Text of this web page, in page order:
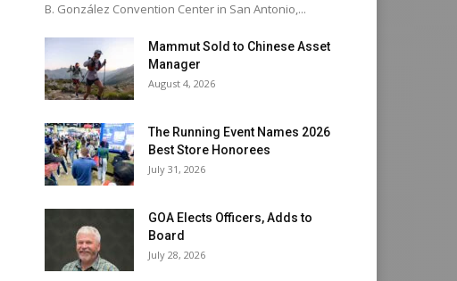
B. González Convention Center in San Antonio,...
Mammut Sold to Chinese Asset
Manager
August 4, 2026
The Running Event Names 2026
Best Store Honorees
July 31, 2026
GOA Elects Officers, Adds to
Board
July 28, 2026